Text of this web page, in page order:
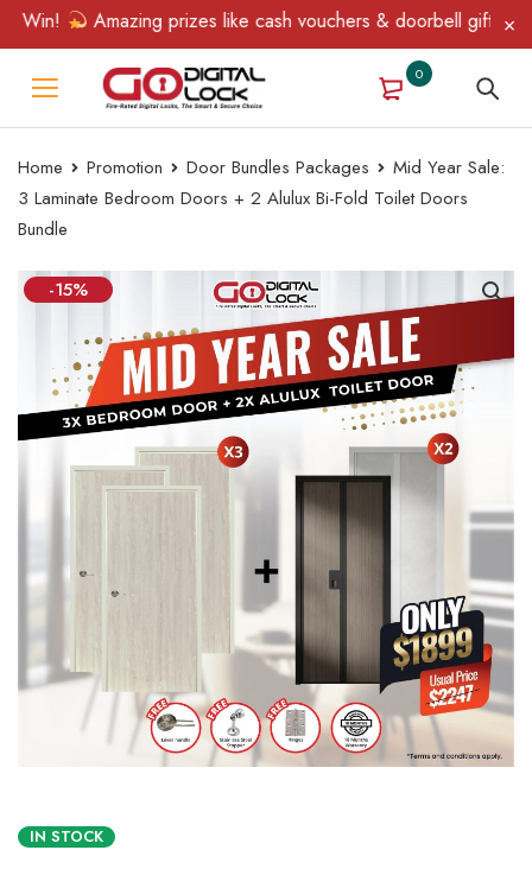
Amazing prizes like cash vouchers & doorbell gifts
0
Home Promotion Door Bundles Packages
Mid Year Sale:
3 Laminate Bedroom Doors + 2 Alulux Bi-Fold Toilet Doors
Bundle
-15%
IN STOCK